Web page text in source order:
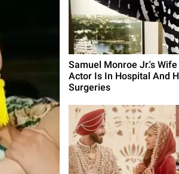
Samuel Monroe Jr.'s
Actor Is In Hospital And
Surgeries